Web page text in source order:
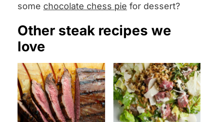
some chocolate chess pie for dessert?
Other steak recipes we
love